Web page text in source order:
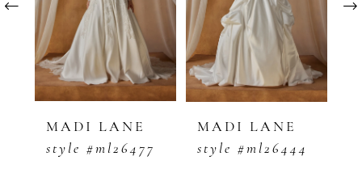
4
6
MADI LANE
style #ml26477
MADI LANE
style #ml26444